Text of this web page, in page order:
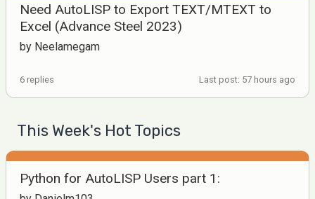
Need AutoLISP to Export TEXT/MTEXT to
Excel (Advance Steel 2023)
by Neelamegam
6 replies Last post: 57 hours ago
This Week's Hot Topics
Python for AutoLISP Users part 1: